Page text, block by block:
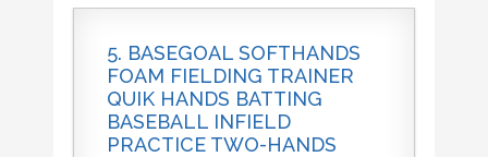
5. BASEGOAL SOFTHANDS
FOAM FIELDING TRAINER
QUIK HANDS BATTING
BASEBALL INFIELD
PRACTICE TWO-HANDS